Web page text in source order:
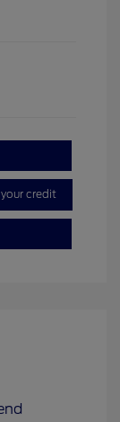
credit